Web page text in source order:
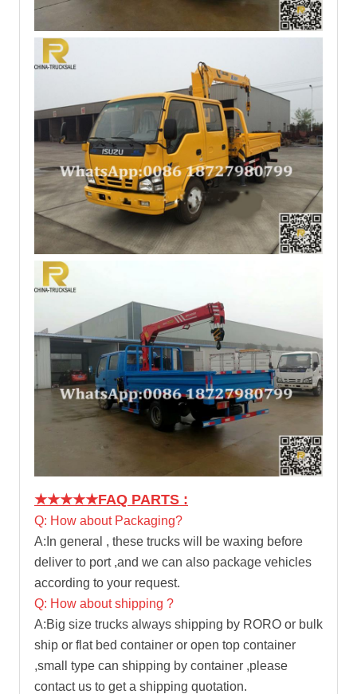
★★★★★FAQ PARTS :
Q: How about Packaging?
A:In general , these trucks will be waxing before
deliver to port ,and we can also package vehicles
according to your request.
Q: How about shipping ?
A:Big size trucks always shipping by RORO or bulk
ship or flat bed container or open top container
,small type can shipping by container ,please
contact us to get a shipping quotation.